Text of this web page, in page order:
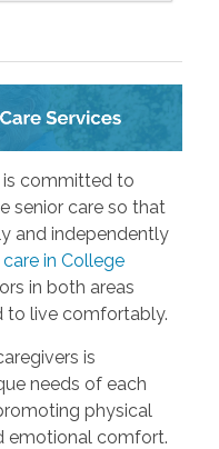
is committed to
senior care so that
and independently
in College
in both areas
to live comfortably.
is
needs of each
physical
emotional comfort.